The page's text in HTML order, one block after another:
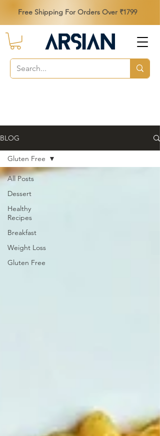
Free Shipping For Orders Over ₹1799
BLOG
All Posts
Dessert
Healthy
Recipes
Breakfast
Weight Loss
Gluten Free
Gluten Free